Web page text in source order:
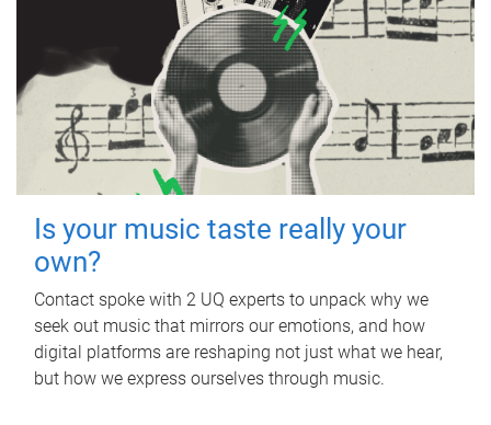
Is your music taste really your
own?
Contact spoke with 2 UQ experts to unpack why we
seek out music that mirrors our emotions, and how
digital platforms are reshaping not just what we hear,
but how we express ourselves through music.